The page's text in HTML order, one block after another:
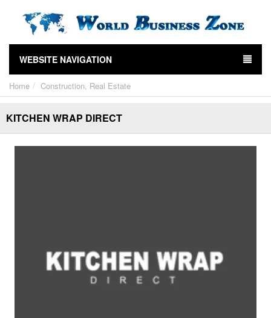
WEBSITE NAVIGATION
Home Construction, Real Estate
KITCHEN WRAP DIRECT